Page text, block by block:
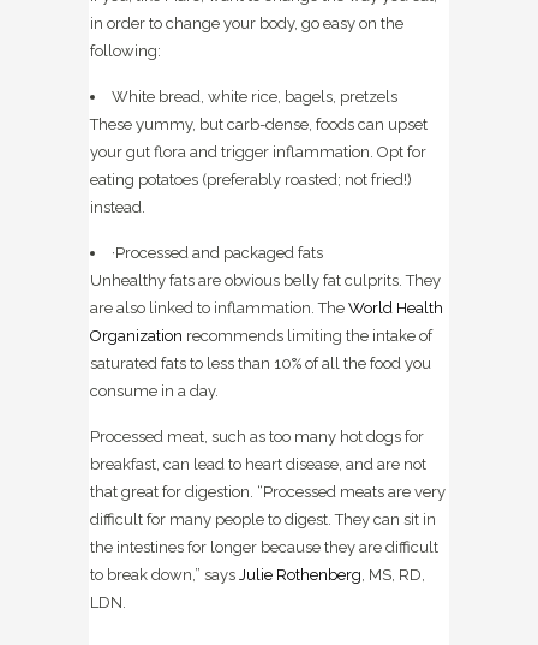
in order to change your body, go easy on the
following:
White bread, white rice, bagels, pretzels
These yummy, but carb-dense, foods can upset
your gut flora and trigger inflammation. Opt for
eating potatoes (preferably roasted; not fried!)
instead.
·Processed and packaged fats
Unhealthy fats are obvious belly fat culprits. They
are also linked to inflammation. The World Health
Organization recommends limiting the intake of
saturated fats to less than 10% of all the food you
consume in a day.
Processed meat, such as too many hot dogs for
breakfast, can lead to heart disease, and are not
that great for digestion. “Processed meats are very
difficult for many people to digest. They can sit in
the intestines for longer because they are difficult
to break down,” says Julie Rothenberg, MS, RD,
LDN.